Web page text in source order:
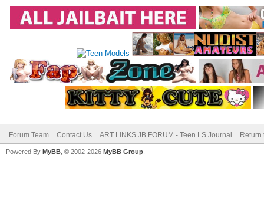
Forum Team Contact Us ART LINKS JB FORUM - Teen LS Journal Return
Powered By MyBB , © 2002-2026 MyBB Group